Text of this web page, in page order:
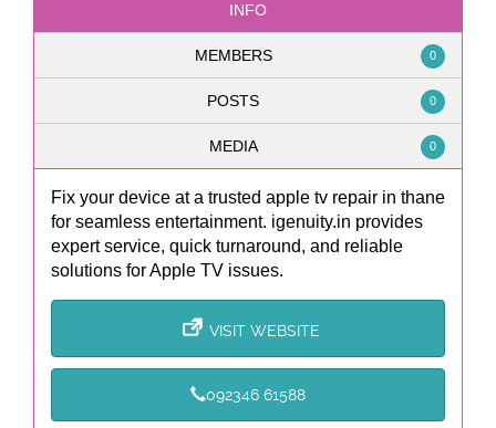
INFO
MEMBERS 0
POSTS 0
MEDIA 0
Fix your device at a trusted apple tv repair in thane
for seamless entertainment. igenuity.in provides
expert service, quick turnaround, and reliable
solutions for Apple TV issues.
VISIT WEBSITE
092346 61588